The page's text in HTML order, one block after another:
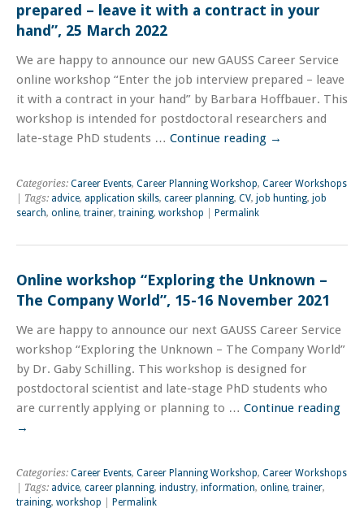
prepared – leave it with a contract in your
hand”, 25 March 2022
We are happy to announce our new GAUSS Career Service
online workshop “Enter the job interview prepared – leave
it with a contract in your hand” by Barbara Hoffbauer. This
workshop is intended for postdoctoral researchers and
late-stage PhD students … Continue reading →
Categories: Career Events, Career Planning Workshop, Career Workshops
| Tags: advice, application skills, career planning, CV, job hunting, job
search, online, trainer, training, workshop Permalink
Online workshop “Exploring the Unknown –
The Company World”, 15-16 November 2021
We are happy to announce our next GAUSS Career Service
workshop “Exploring the Unknown – The Company World”
by Dr. Gaby Schilling. This workshop is designed for
postdoctoral scientist and late-stage PhD students who
are currently applying or planning to … Continue reading
→
Categories: Career Events, Career Planning Workshop, Career Workshops
| Tags: advice, career planning, industry, information, online, trainer,
training, workshop Permalink